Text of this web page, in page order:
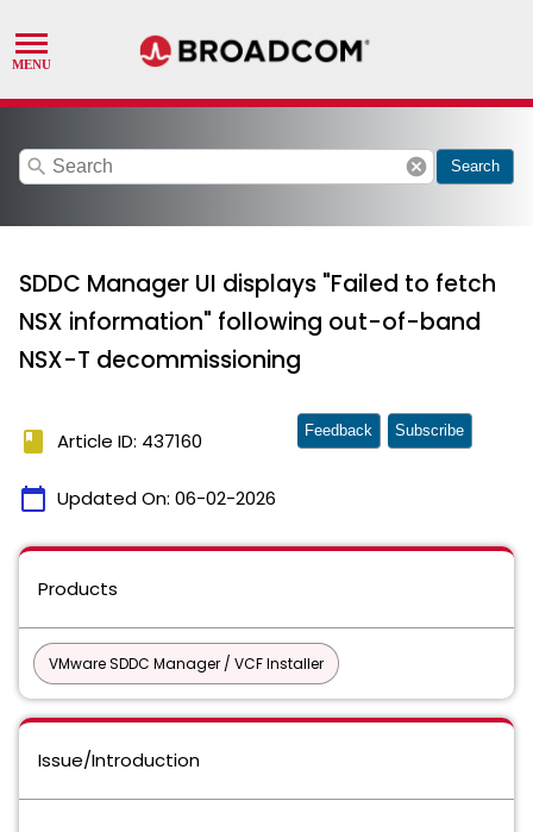
search cancel Search
SDDC Manager UI displays "Failed to fetch
NSX information" following out-of-band
NSX-T decommissioning
book Article ID: 437160
calendar_today Updated On: 06-02-2026
Feedback Subscribe
Products
VMware SDDC Manager / VCF Installer
Issue/Introduction